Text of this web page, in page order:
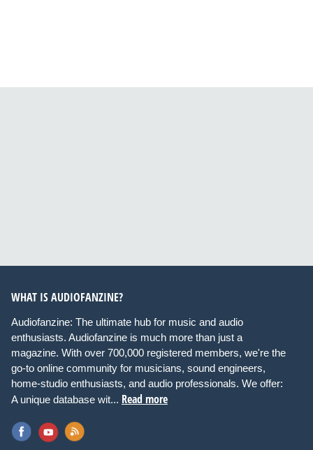
WHAT IS AUDIOFANZINE?
Audiofanzine: The ultimate hub for music and audio
enthusiasts. Audiofanzine is much more than just a
magazine. With over 700,000 registered members, we're the
go-to online community for musicians, sound engineers,
home-studio enthusiasts, and audio professionals. We offer:
A unique database wit... Read more